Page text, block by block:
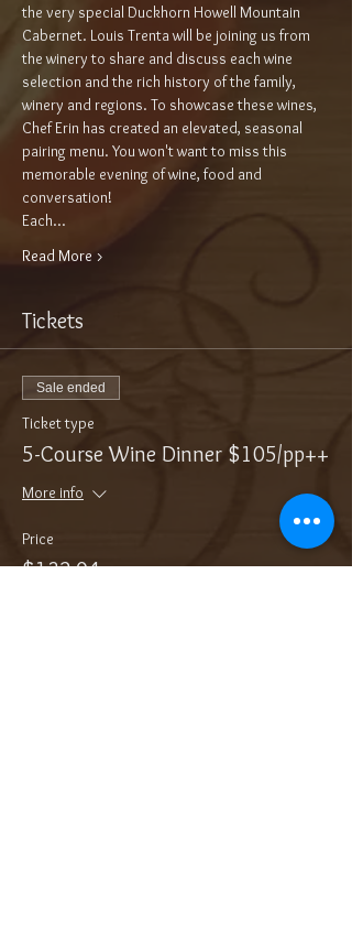
the very special Duckhorn Howell Mountain
Cabernet. Louis Trenta will be joining us from
the winery to share and discuss each wine
selection and the rich history of the family,
winery and regions. To showcase these wines,
Chef Erin has created an elevated, seasonal
pairing menu. You won't want to miss this
memorable evening of wine, food and
conversation!
Each…
Read More >
Tickets
Sale ended
Ticket type
5-Course Wine Dinner $105/pp++
More info
Price
$132.04